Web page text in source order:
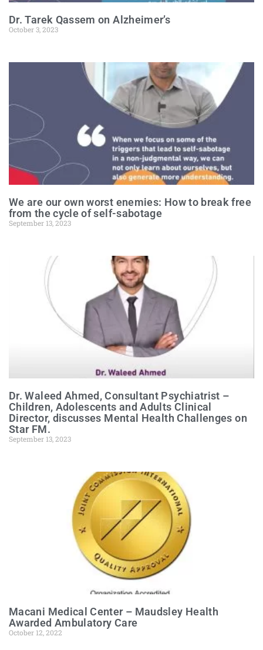
Dr. Tarek Qassem on Alzheimer’s
October 3, 2023
We are our own worst enemies: How to break free
from the cycle of self-sabotage
September 13, 2023
Dr. Waleed Ahmed, Consultant Psychiatrist –
Children, Adolescents and Adults Clinical
Director, discusses Mental Health Challenges on
Star FM.
September 13, 2023
Macani Medical Center – Maudsley Health
Awarded Ambulatory Care
October 12, 2022